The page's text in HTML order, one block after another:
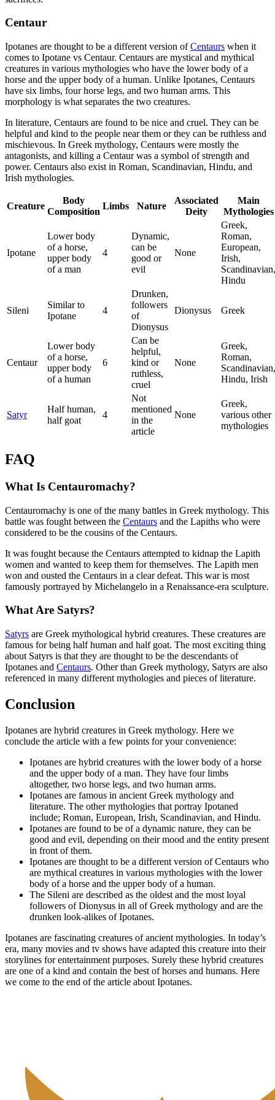
Centaur
Ipotanes are thought to be a different version ofCentaurs when it
comes to Ipotane vs Centaur. Centaurs are mystical and mythical
creatures in various mythologies who have the lower body of a
horse and the upper body of a human. Unlike Ipotanes, Centaurs
have six limbs, four horse legs, and two human arms. This
morphology is what separates the two creatures.
In literature, Centaurs are found to be nice and cruel. They can be
helpful and kind to the people near them or they can be ruthless and
mischievous. In Greek mythology, Centaurs were mostly the
antagonists, and killing a Centaur was a symbol of strength and
power. Centaurs also exist in Roman, Scandinavian, Hindu, and
Irish mythologies.
Creature
Body
Composition
Limbs Nature
Associated
Deity
Main
Mythologies
Ipotane
Lower body
of a horse,
upper body
of a man
4
Dynamic,
can be
good or
evil
None
Greek,
Roman,
European,
Irish,
Scandinavian,
Hindu
Sileni
Similar to
Ipotane
4
Drunken,
followers
of
Dionysus
Dionysus Greek
Centaur
Lower body
of a horse,
upper body
of a human
6
Can be
helpful,
kind or
ruthless,
cruel
None
Greek,
Roman,
Scandinavian,
Hindu, Irish
Satyr
Half human,
half goat
4
Not
mentioned
in the
article
None
Greek,
various other
mythologies
FAQ
What Is Centauromachy?
Centauromachy is one of the many battles in Greek mythology. This
battle was fought between the Centaurs and the Lapiths who were
considered to be the cousins of the Centaurs.
It was fought because the Centaurs attempted to kidnap the Lapith
women and wanted to keep them for themselves. The Lapith men
won and ousted the Centaurs in a clear defeat. This war is most
famously portrayed by Michelangelo in a Renaissance-era sculpture.
What Are Satyrs?
Satyrs are Greek mythological hybrid creatures. These creatures are
famous for being half human and half goat. The most exciting thing
about Satyrs is that they are thought to be the descendants of
Ipotanes and Centaurs. Other than Greek mythology, Satyrs are also
referenced in many different mythologies and pieces of literature.
Conclusion
Ipotanes are hybrid creatures in Greek mythology. Here we
conclude the article with a few points for your convenience:
Ipotanes are hybrid creatures with the lower body of a horse
and the upper body of a man. They have four limbs
altogether, two horse legs, and two human arms.
Ipotanes are famous in ancient Greek mythology and
literature. The other mythologies that portray Ipotaned
include; Roman, European, Irish, Scandinavian, and Hindu.
Ipotanes are found to be of a dynamic nature, they can be
good and evil, depending on their mood and the entity present
in front of them.
Ipotanes are thought to be a different version of Centaurs who
are mythical creatures in various mythologies with the lower
body of a horse and the upper body of a human.
The Sileni are described as the oldest and the most loyal
followers of Dionysus in all of Greek mythology and are the
drunken look-alikes of Ipotanes.
Ipotanes are fascinating creatures of ancient mythologies. In today’s
era, many movies and tv shows have adapted this creature into their
storylines for entertainment purposes. Surely these hybrid creatures
are one of a kind and contain the best of horses and humans. Here
we come to the end of the article about Ipotanes.